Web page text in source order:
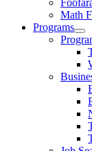
Math
Programs